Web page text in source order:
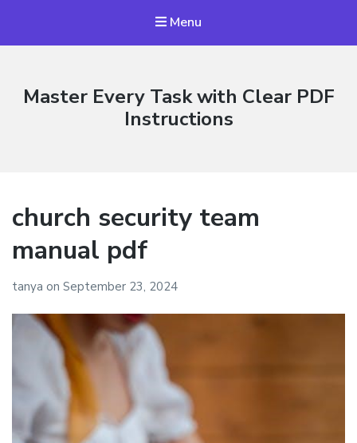
Menu
Master Every Task with Clear PDF
Instructions
church security team
manual pdf
tanya on September 23, 2024